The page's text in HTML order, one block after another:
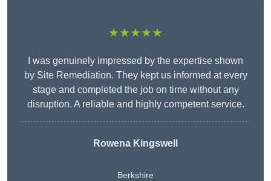
★★★★★
I was genuinely impressed by the expertise shown
by Site Remediation. They kept us informed at every
stage and completed the job on time without any
disruption. A reliable and highly competent service.
Rowena Kingswell
Berkshire